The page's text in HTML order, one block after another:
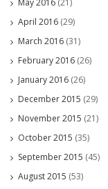
May 2016 (21)
April 2016 (29)
March 2016 (31)
February 2016 (26)
January 2016 (26)
December 2015 (29)
November 2015 (21)
October 2015 (35)
September 2015 (45)
August 2015 (53)